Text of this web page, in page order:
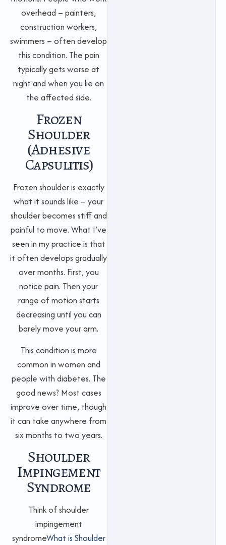
overhead – painters,
construction workers,
swimmers – often develop
this condition. The pain
typically gets worse at
night and when you lie on
the affected side.
Frozen
Shoulder
(Adhesive
Capsulitis)
Frozen shoulder is exactly
what it sounds like – your
shoulder becomes stiff and
painful to move. What I’ve
seen in my practice is that
it often develops gradually
over months. First, you
notice pain. Then your
range of motion starts
decreasing until you can
barely move your arm.
This condition is more
common in women and
people with diabetes. The
good news? Most cases
improve over time, though
it can take anywhere from
six months to two years.
Shoulder
Impingement
Syndrome
Think of shoulder
impingement
syndromeWhat is Shoulder